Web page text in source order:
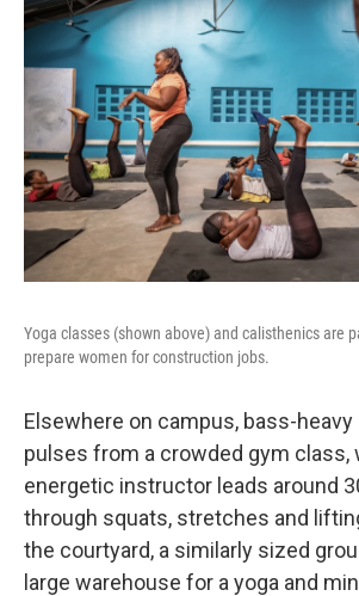
Yoga classes (shown above) and calisthenics are
prepare women for construction jobs.
Elsewhere on campus, bass-
pulses from a crowded gym class,
energetic instructor leads around
through squats, stretches and
the courtyard, a similarly sized
large warehouse for a yoga and